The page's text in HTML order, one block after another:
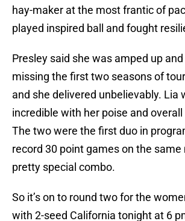
hay-maker at the most frantic of
played inspired ball and fought
Presley said she was amped up
missing the first two seasons of
and she delivered unbelievably. Lia
incredible with her poise and
The two were the first duo in
record 30 point games on the same
pretty special combo.
So it’s on to round two for the
with 2-seed California tonight at 6